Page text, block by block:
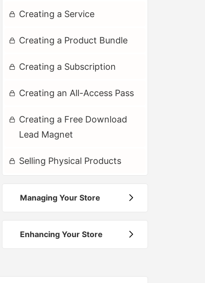
Creating a Service
Creating a Product Bundle
Creating a Subscription
Creating an All-Access Pass
Creating a Free Download
Lead Magnet
Selling Physical Products
Managing Your Store
Enhancing Your Store